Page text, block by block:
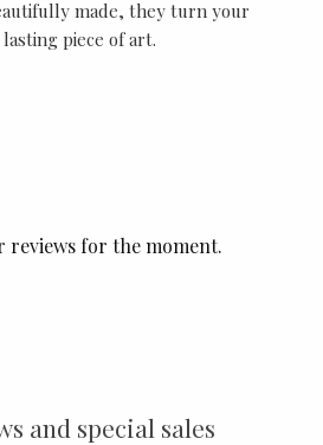
made, they turn your
piece of art.
reviews for the moment.
and special sales